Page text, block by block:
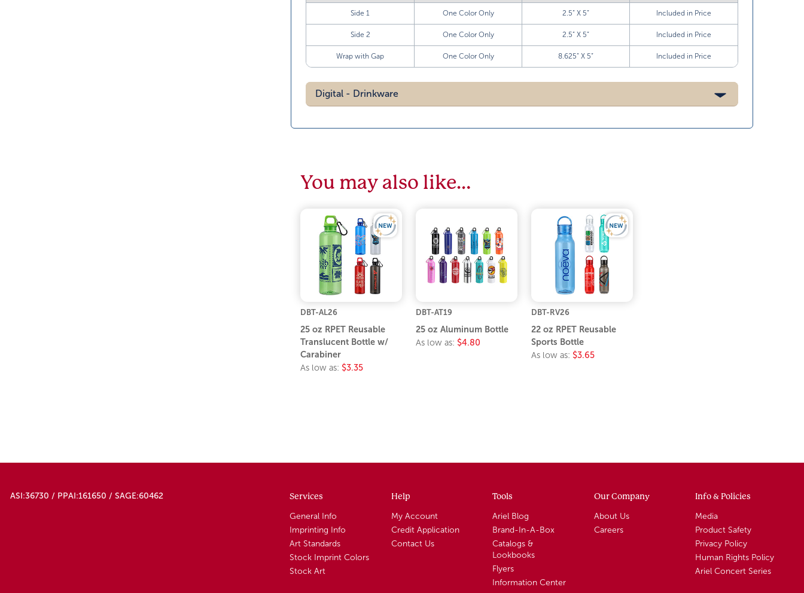
Side 1 One Color Only 2.5” X 5” Included in Price
Side 2 One Color Only 2.5” X 5” Included in Price
Wrap with Gap One Color Only 8.625” X 5” Included in Price
Digital - Drinkware
You may also like…
DBT-AL26
25 oz RPET Reusable
Translucent Bottle w/
Carabiner
As low as: $3.35
DBT-AT19
25 oz Aluminum Bottle
As low as: $4.80
DBT-RV26
22 oz RPET Reusable
Sports Bottle
As low as: $3.65
ASI:36730 / PPAI:161650 / SAGE:60462 Services
General Info
Imprinting Info
Art Standards
Stock Imprint Colors
Stock Art
Help
My Account
Credit Application
Contact Us
Tools
Ariel Blog
Brand-In-A-Box
Catalogs &
Lookbooks
Flyers
Information Center
Our Company
About Us
Careers
Info & Policies
Media
Product Safety
Privacy Policy
Human Rights Policy
Ariel Concert Series